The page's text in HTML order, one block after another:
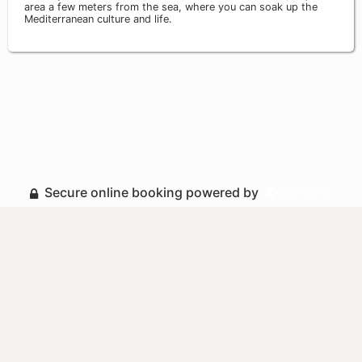
area a few meters from the sea, where you can soak up the
Mediterranean culture and life.
Secure online booking powered by